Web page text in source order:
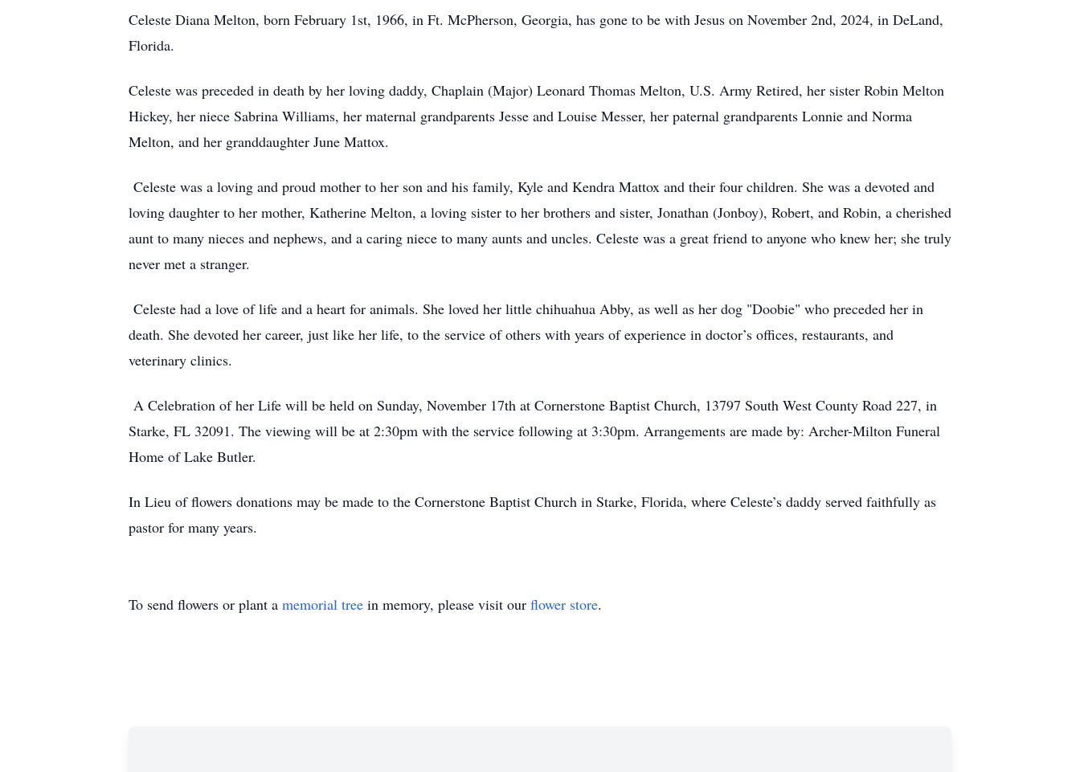
Celeste Diana Melton, born February 1st, 1966, in Ft. McPherson, Georgia, has gone to be with Jesus on November 2nd, 2024, in DeLand,
Florida.
Celeste was preceded in death by her loving daddy, Chaplain (Major) Leonard Thomas Melton, U.S. Army Retired, her sister Robin Melton
Hickey, her niece Sabrina Williams, her maternal grandparents Jesse and Louise Messer, her paternal grandparents Lonnie and Norma
Melton, and her granddaughter June Mattox.
Celeste was a loving and proud mother to her son and his family, Kyle and Kendra Mattox and their four children. She was a devoted and
loving daughter to her mother, Katherine Melton, a loving sister to her brothers and sister, Jonathan (Jonboy), Robert, and Robin, a cherished
aunt to many nieces and nephews, and a caring niece to many aunts and uncles. Celeste was a great friend to anyone who knew her; she truly
never met a stranger.
Celeste had a love of life and a heart for animals. She loved her little chihuahua Abby, as well as her dog "Doobie" who preceded her in
death. She devoted her career, just like her life, to the service of others with years of experience in doctor’s offices, restaurants, and
veterinary clinics.
A Celebration of her Life will be held on Sunday, November 17th at Cornerstone Baptist Church, 13797 South West County Road 227, in
Starke, FL 32091. The viewing will be at 2:30pm with the service following at 3:30pm. Arrangements are made by: Archer-Milton Funeral
Home of Lake Butler.
In Lieu of flowers donations may be made to the Cornerstone Baptist Church in Starke, Florida, where Celeste’s daddy served faithfully as
pastor for many years.
To send flowers or plant a memorial tree in memory, please visit our flower store.